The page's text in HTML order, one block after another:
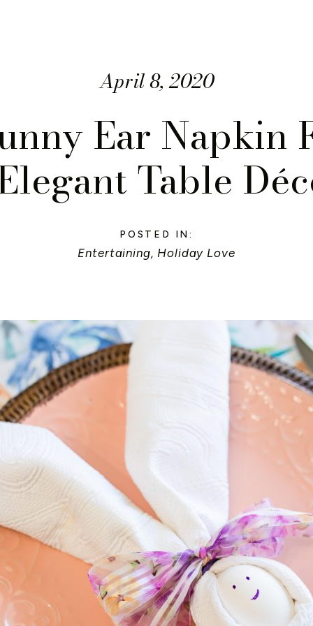
April 8, 2020
Ear Napkin
Table
POSTED IN:
Entertaining, Holiday Love